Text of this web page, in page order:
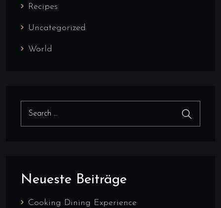
Recipes
Uncategorized
World
Neueste Beiträge
Cooking Dining Experience